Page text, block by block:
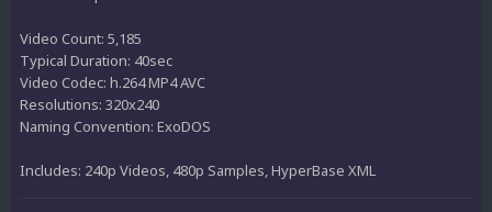
Video Count: 5,185
Typical Duration: 40sec
Video Codec: h.264 MP4 AVC
Resolutions: 320x240
Naming Convention: ExoDOS
Includes: 240p Videos, 480p Samples, HyperBase XML